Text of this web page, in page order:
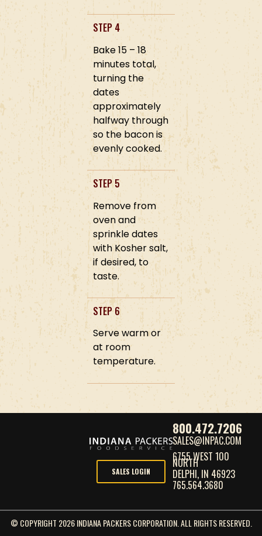
STEP 4
Bake 15 – 18
minutes total,
turning the
dates
approximately
halfway through
so the bacon is
evenly cooked.
STEP 5
Remove from
oven and
sprinkle dates
with Kosher salt,
if desired, to
taste.
STEP 6
Serve warm or
at room
temperature.
SALES LOGIN
800.472.7206
SALES@INPAC.COM
6755 WEST 100
NORTH
DELPHI, IN 46923
765.564.3680
© COPYRIGHT 2026 INDIANA PACKERS CORPORATION. ALL RIGHTS RESERVED.